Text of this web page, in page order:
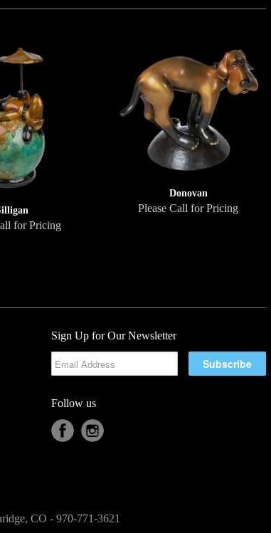
for Pricing
Donovan
Please Call for Pricing
Sign Up for Our Newsletter
Follow us
CO - 970-771-3621